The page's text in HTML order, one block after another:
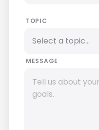
TOPIC
MESSAGE